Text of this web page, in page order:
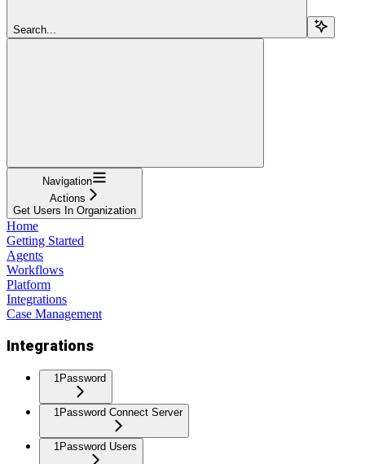
Search...
Navigation
Actions
Get Users In Organization
Home
Getting Started
Agents
Workflows
Platform
Integrations
Case Management
Integrations
1Password
1Password Connect Server
1Password Users